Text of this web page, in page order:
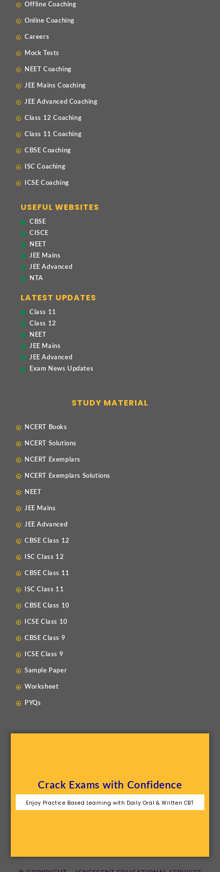
Offline Coaching
Online Coaching
Careers
Mock Tests
NEET Coaching
JEE Mains Coaching
JEE Advanced Coaching
Class 12 Coaching
Class 11 Coaching
CBSE Coaching
ISC Coaching
ICSE Coaching
USEFUL WEBSITES
CBSE
CISCE
NEET
JEE Mains
JEE Advanced
NTA
LATEST UPDATES
Class 11
Class 12
NEET
JEE Mains
JEE Advanced
Exam News Updates
STUDY MATERIAL
NCERT Books
NCERT Solutions
NCERT Exemplars
NCERT Exemplars Solutions
NEET
JEE Mains
JEE Advanced
CBSE Class 12
ISC Class 12
CBSE Class 11
ISC Class 11
CBSE Class 10
ICSE Class 10
CBSE Class 9
ICSE Class 9
Sample Paper
Worksheet
PYQs
Crack Exams with Confidence
Enjoy Practice Based Learning with Daily Oral & Written CBT